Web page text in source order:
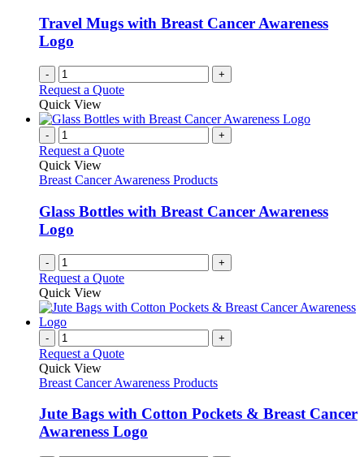
Travel Mugs with Breast Cancer Awareness
Logo
- +
Request a Quote
Quick View
- +
Request a Quote
Quick View
Breast Cancer Awareness Products
Glass Bottles with Breast Cancer Awareness
Logo
- +
Request a Quote
Quick View
- +
Request a Quote
Quick View
Breast Cancer Awareness Products
Jute Bags with Cotton Pockets & Breast Cancer
Awareness Logo